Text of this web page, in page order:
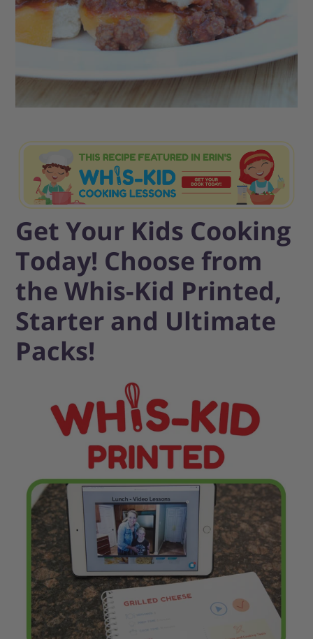
Get Your Kids Cooking
Today! Choose from
the Whis-Kid Printed,
Starter and Ultimate
Packs!